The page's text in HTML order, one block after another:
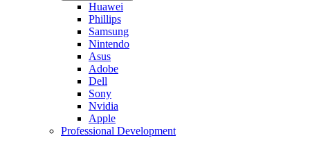
Huawei
Phillips
Samsung
Nintendo
Asus
Adobe
Dell
Sony
Nvidia
Apple
Professional Development